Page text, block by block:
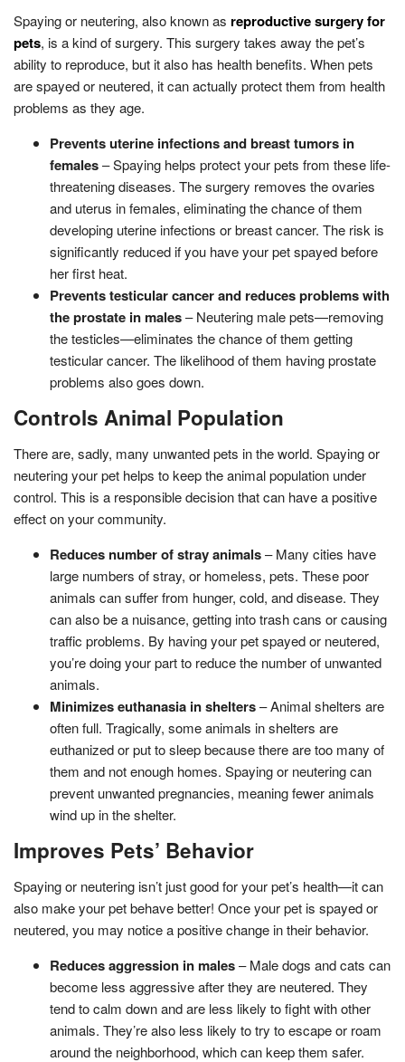
Spaying or neutering, also known as reproductive surgery for
pets, is a kind of surgery. This surgery takes away the pet’s
ability to reproduce, but it also has health benefits. When pets
are spayed or neutered, it can actually protect them from health
problems as they age.
Prevents uterine infections and breast tumors in
females– Spaying helps protect your pets from these life-
threatening diseases. The surgery removes the ovaries
and uterus in females, eliminating the chance of them
developing uterine infections or breast cancer. The risk is
significantly reduced if you have your pet spayed before
her first heat.
Prevents testicular cancer and reduces problems with
the prostate in males– Neutering male pets—removing
the testicles—eliminates the chance of them getting
testicular cancer. The likelihood of them having prostate
problems also goes down.
Controls Animal Population
There are, sadly, many unwanted pets in the world. Spaying or
neutering your pet helps to keep the animal population under
control. This is a responsible decision that can have a positive
effect on your community.
Reduces number of stray animals– Many cities have
large numbers of stray, or homeless, pets. These poor
animals can suffer from hunger, cold, and disease. They
can also be a nuisance, getting into trash cans or causing
traffic problems. By having your pet spayed or neutered,
you’re doing your part to reduce the number of unwanted
animals.
Minimizes euthanasia in shelters– Animal shelters are
often full. Tragically, some animals in shelters are
euthanized or put to sleep because there are too many of
them and not enough homes. Spaying or neutering can
prevent unwanted pregnancies, meaning fewer animals
wind up in the shelter.
Improves Pets’ Behavior
Spaying or neutering isn’t just good for your pet’s health—it can
also make your pet behave better! Once your pet is spayed or
neutered, you may notice a positive change in their behavior.
Reduces aggression in males– Male dogs and cats can
become less aggressive after they are neutered. They
tend to calm down and are less likely to fight with other
animals. They’re also less likely to try to escape or roam
around the neighborhood, which can keep them safer.